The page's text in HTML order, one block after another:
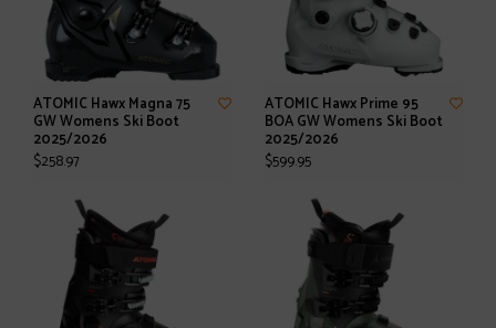
ATOMIC Hawx Magna 75
GW Womens Ski Boot
2025/2026
$258.97
ATOMIC Hawx Prime 95
BOA GW Womens Ski Boot
2025/2026
$599.95